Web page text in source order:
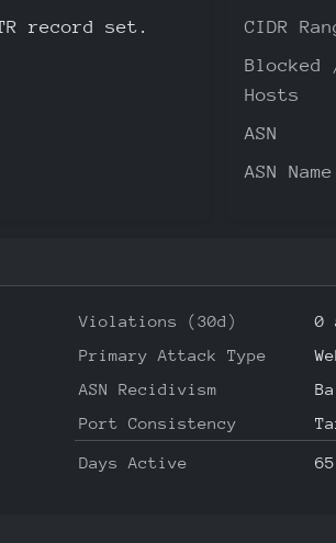
record set.
CIDR
Blocked
Hosts
ASN
ASN Name
Violations (30d) 0
Primary Attack Type
ASN Recidivism
Port Consistency
Days Active